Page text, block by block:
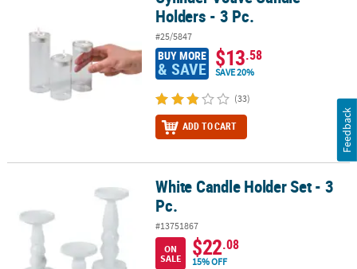
Holders - 3 Pc.
#25/5847
BUY MORE
& SAVE $13.58
SAVE 20%
(33)
ADD TO CART
White Candle Holder Set - 3 Pc.White Candle Holder Set - 3
Pc.
#13751867
ON
SALE
$22.08
15% OFF
Feedback